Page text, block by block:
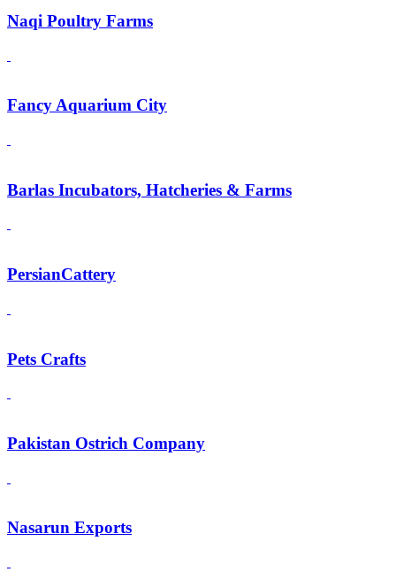
Naqi Poultry Farms
Fancy Aquarium City
Barlas Incubators, Hatcheries & Farms
PersianCattery
Pets Crafts
Pakistan Ostrich Company
Nasarun Exports